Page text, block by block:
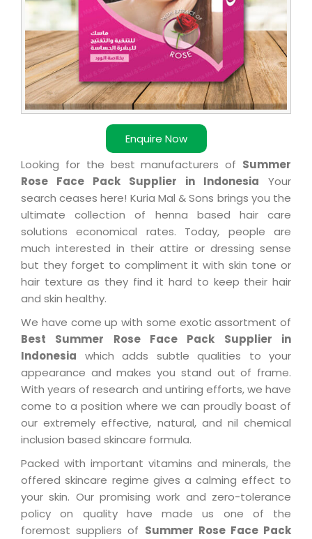
Enquire Now
Looking for the best manufacturers of Summer
Rose Face Pack Supplier in Indonesia Your
search ceases here! Kuria Mal & Sons brings you the
ultimate collection of henna based hair care
solutions economical rates. Today, people are
much interested in their attire or dressing sense
but they forget to compliment it with skin tone or
hair texture as they find it hard to keep their hair
and skin healthy.
We have come up with some exotic assortment of
Best Summer Rose Face Pack Supplier in
Indonesia which adds subtle qualities to your
appearance and makes you stand out of frame.
With years of research and untiring efforts, we have
come to a position where we can proudly boast of
our extremely effective, natural, and nil chemical
inclusion based skincare formula.
Packed with important vitamins and minerals, the
offered skincare regime gives a calming effect to
your skin. Our promising work and zero-tolerance
policy on quality have made us one of the
foremost suppliers of Summer Rose Face Pack